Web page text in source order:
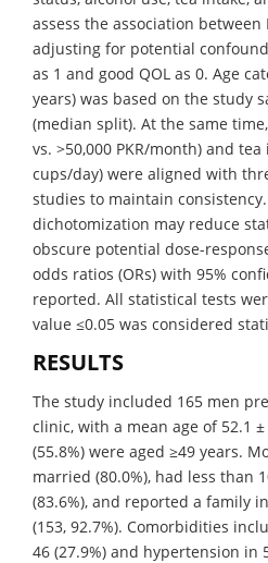
assess the association between
adjusting for potential
as 1 and good QOL as 0. Age
years) was based on the study
(median split). At the same
vs. >50,000 PKR/month) and tea
cups/day) were aligned with
studies to maintain
dichotomization may reduce
obscure potential dose-
odds ratios (ORs) with 95%
reported. All statistical tests
value ≤0.05 was considered
RESULTS
The study included 165 men
clinic, with a mean age of 52.1
(55.8%) were aged ≥49 years.
married (80.0%), had less than
(83.6%), and reported a family
(153, 92.7%). Comorbidities
46 (27.9%) and hypertension in